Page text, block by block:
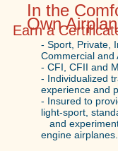
In the
Own
Earn a
- Sport, Private,
Commercial and
- CFI, CFII and
- Individualized
experience and
- Insured to
light-sport,
and
engine airplanes.